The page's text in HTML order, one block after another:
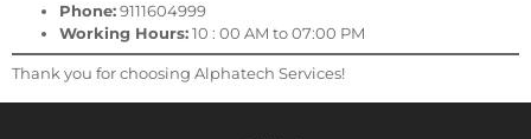
Phone:9111604999
Working Hours:10 : 00 AM to 07:00 PM
Thank you for choosing Alphatech Services!